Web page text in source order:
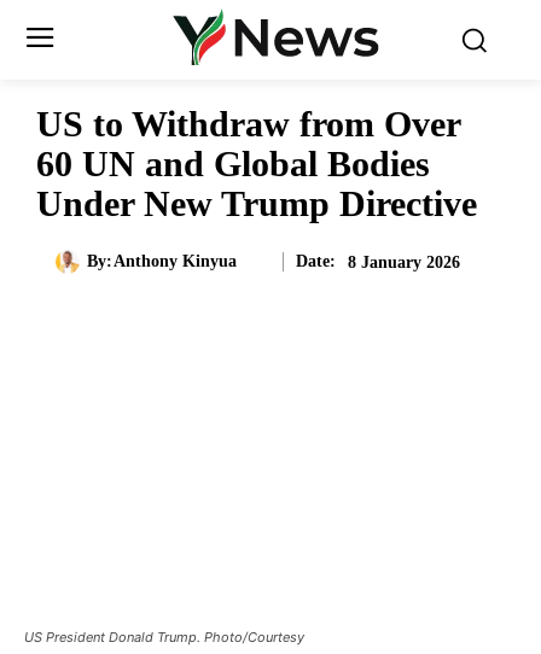
US to Withdraw from Over
60 UN and Global Bodies
Under New Trump Directive
By:Anthony Kinyua Date: 8 January 2026
US President Donald Trump. Photo/Courtesy